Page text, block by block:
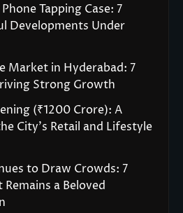
Tapping Case: 7
Developments Under
Market in Hyderabad: 7
Strong Growth
(₹1200 Crore): A
City’s Retail and Lifestyle
to Draw Crowds: 7
a Beloved